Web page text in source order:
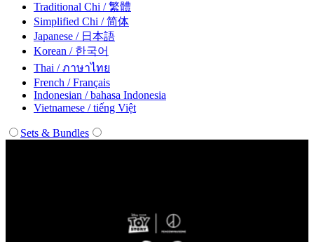
Traditional Chi / 繁體
Simplified Chi / 简体
Japanese / 日本語
Korean / 한국어
Thai / ภาษาไทย
French / Français
Indonesian / bahasa Indonesia
Vietnamese / tiếng Việt
Sets & Bundles